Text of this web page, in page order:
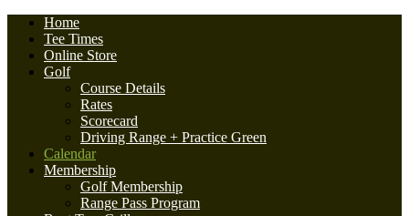
Home
Tee Times
Online Store
Golf
Course Details
Rates
Scorecard
Driving Range + Practice Green
Calendar
Membership
Golf Membership
Range Pass Program